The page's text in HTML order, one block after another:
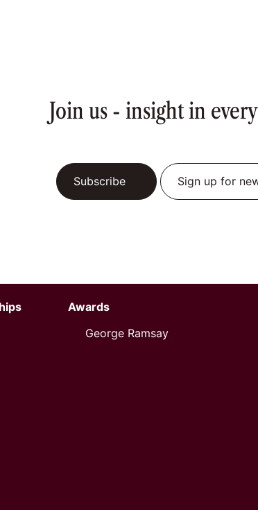
Join us - insight in
Subscribe Sign up for
Awards
George Ramsay